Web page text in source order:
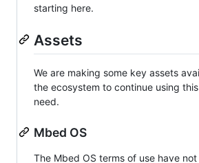
starting here.
Assets
We are making some key assets
the ecosystem to continue using
need.
Mbed OS
The Mbed OS terms of use have